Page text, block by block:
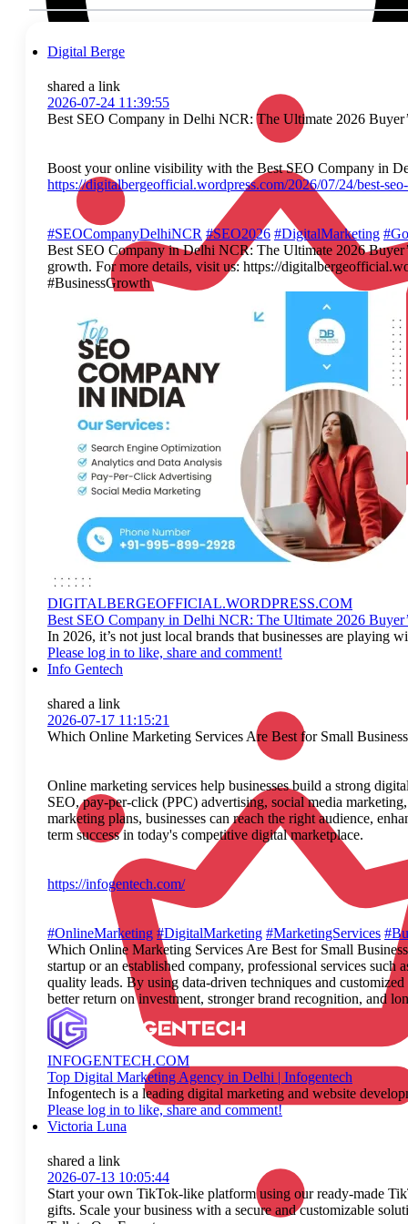
Digital Berge
shared a link
2026-07-24 11:39:55
Best SEO Company in Delhi NCR: The Ultimate 2026
Boost your online visibility with the Best SEO Company in
https://digitalbergeofficial.wordpress.com/2026/07/24/best-
#SEOCompanyDelhiNCR #SEO2026 #DigitalMarketing
Best SEO Company in Delhi NCR: The Ultimate 2026
growth. For more details, visit us: https://
#BusinessGrowth
DIGITALBERGEOFFICIAL.WORDPRESS.COM
Best SEO Company in Delhi NCR: The Ultimate 2026
In 2026, it’s not just local brands that businesses are playing
Please log in to like, share and comment!
Info Gentech
shared a link
2026-07-17 11:15:21
Which Online Marketing Services Are Best for Small
Online marketing services help businesses build a strong
SEO, pay-per-click (PPC) advertising, social media
marketing plans, businesses can reach the right audience,
term success in today's competitive digital marketplace.
https://infogentech.com/
#OnlineMarketing #DigitalMarketing #MarketingServices
Which Online Marketing Services Are Best for Small
startup or an established company, professional services
quality leads. By using data-driven techniques and
better return on investment, stronger brand recognition, and
INFOGENTECH.COM
Top Digital Marketing Agency in Delhi | Infogentech
Infogentech is a leading digital marketing and website
Please log in to like, share and comment!
Victoria Luna
shared a link
2026-07-13 10:05:44
Start your own TikTok-like platform using our ready-made
gifts. Scale your business with a secure and customizable